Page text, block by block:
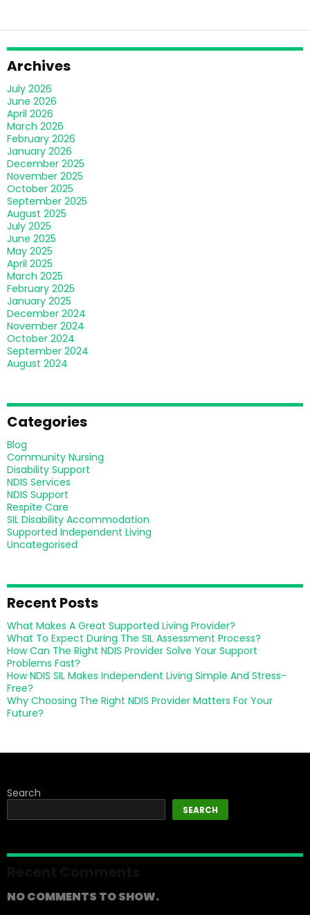
To
Know
Archives
July 2026
June 2026
April 2026
March 2026
February 2026
January 2026
December 2025
November 2025
October 2025
September 2025
August 2025
July 2025
June 2025
May 2025
April 2025
March 2025
February 2025
January 2025
December 2024
November 2024
October 2024
September 2024
August 2024
Categories
Blog
Community Nursing
Disability Support
NDIS Services
NDIS Support
Respite Care
SIL Disability Accommodation
Supported Independent Living
Uncategorised
Recent Posts
What Makes A Great Supported Living Provider?
What To Expect During The SIL Assessment Process?
How Can The Right NDIS Provider Solve Your Support
Problems Fast?
How NDIS SIL Makes Independent Living Simple And Stress-
Free?
Why Choosing The Right NDIS Provider Matters For Your
Future?
Search
SEARCH
NO COMMENTS TO SHOW.